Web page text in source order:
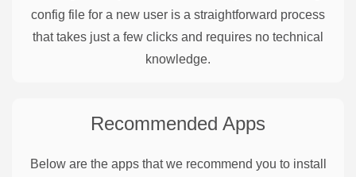
config file for a new user is a straightforward process
that takes just a few clicks and requires no technical
knowledge.
Recommended Apps
Below are the apps that we recommend you to install